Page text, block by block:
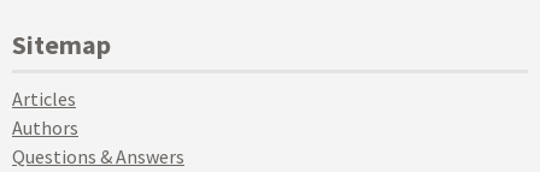
Sitemap
Articles
Authors
Questions & Answers